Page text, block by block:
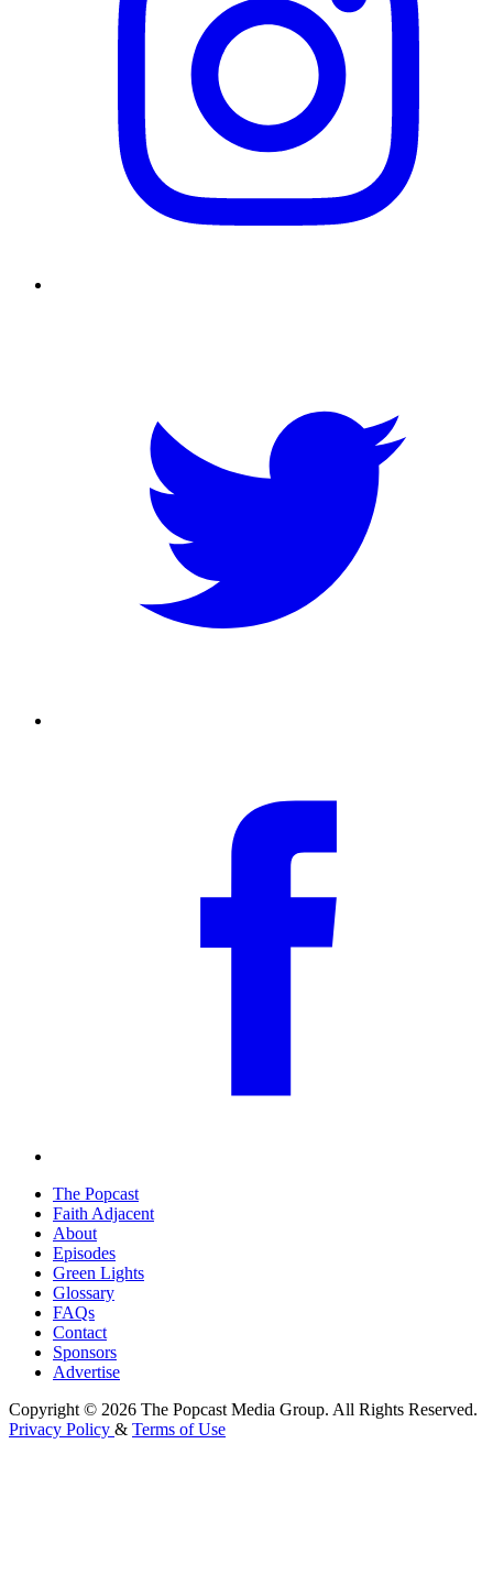
The Popcast
Faith Adjacent
About
Episodes
Green Lights
Glossary
FAQs
Contact
Sponsors
Advertise
Copyright © 2026 The Popcast Media Group. All Rights Reserved.
Privacy Policy & Terms of Use